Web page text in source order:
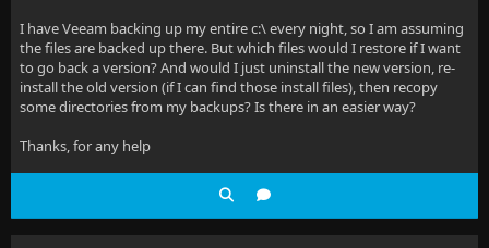
I have Veeam backing up my entire c:\ every night, so I am assuming
the files are backed up there. But which files would I restore if I want
to go back a version? And would I just uninstall the new version, re-
install the old version (if I can find those install files), then recopy
some directories from my backups? Is there in an easier way?
Thanks, for any help